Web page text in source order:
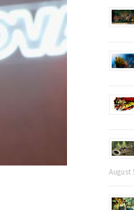
August